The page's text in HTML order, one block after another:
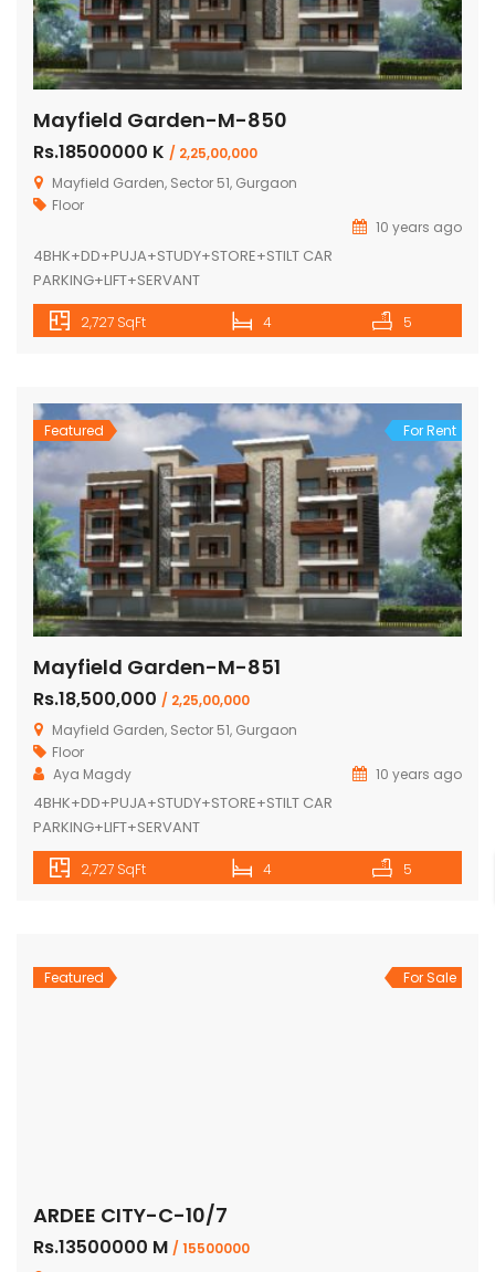
Mayfield Garden-M-850
Rs.18500000 K / 2,25,00,000
Mayfield Garden, Sector 51, Gurgaon
Floor
10 years ago
4BHK+DD+PUJA+STUDY+STORE+STILT CAR
PARKING+LIFT+SERVANT
2,727 SqFt 4 5
Featured For Rent
Mayfield Garden-M-851
Rs.18,500,000 / 2,25,00,000
Mayfield Garden, Sector 51, Gurgaon
Floor
Aya Magdy
10 years ago
4BHK+DD+PUJA+STUDY+STORE+STILT CAR
PARKING+LIFT+SERVANT
2,727 SqFt 4 5
Featured For Sale
ARDEE CITY-C-10/7
Rs.13500000 M / 15500000